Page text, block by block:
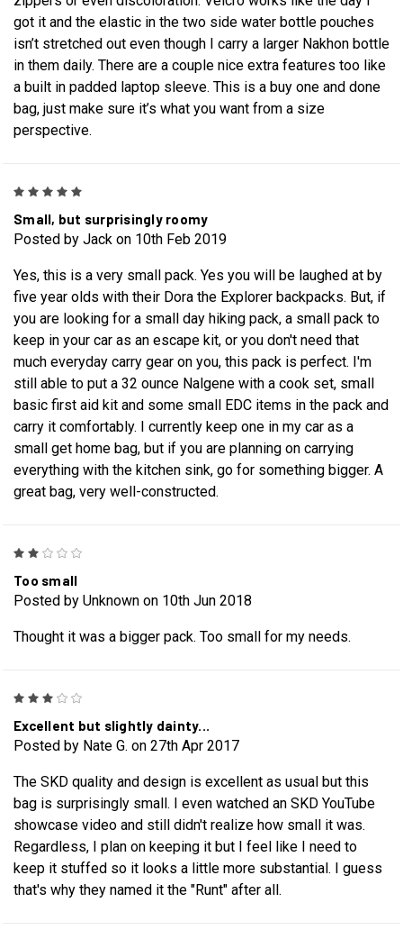
got it and the elastic in the two side water bottle pouches
isn’t stretched out even though I carry a larger Nakhon bottle
in them daily. There are a couple nice extra features too like
a built in padded laptop sleeve. This is a buy one and done
bag, just make sure it’s what you want from a size
perspective.
Small, but surprisingly roomy
Posted by Jack on 10th Feb 2019
Yes, this is a very small pack. Yes you will be laughed at by
five year olds with their Dora the Explorer backpacks. But, if
you are looking for a small day hiking pack, a small pack to
keep in your car as an escape kit, or you don't need that
much everyday carry gear on you, this pack is perfect. I'm
still able to put a 32 ounce Nalgene with a cook set, small
basic first aid kit and some small EDC items in the pack and
carry it comfortably. I currently keep one in my car as a
small get home bag, but if you are planning on carrying
everything with the kitchen sink, go for something bigger. A
great bag, very well-constructed.
Too small
Posted by Unknown on 10th Jun 2018
Thought it was a bigger pack. Too small for my needs.
Excellent but slightly dainty...
Posted by Nate G. on 27th Apr 2017
The SKD quality and design is excellent as usual but this
bag is surprisingly small. I even watched an SKD YouTube
showcase video and still didn't realize how small it was.
Regardless, I plan on keeping it but I feel like I need to
keep it stuffed so it looks a little more substantial. I guess
that's why they named it the "Runt" after all.